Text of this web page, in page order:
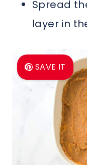
Spread
layer in
SAVE IT